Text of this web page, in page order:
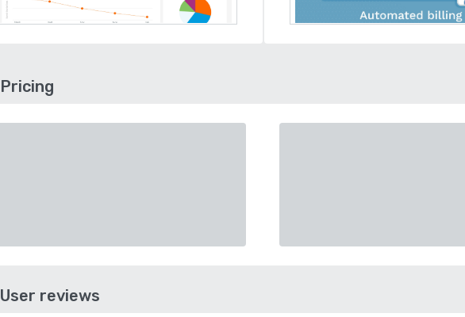
Pricing
User reviews